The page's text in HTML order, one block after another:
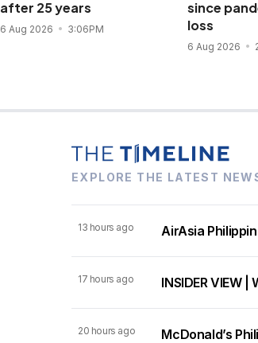
after 25 years
6 Aug 2026 3:06PM
since
loss
6 Aug 2026
EXPLORE THE LATEST
13 hours ago AirAsia
17 hours ago INSIDER VIEW
20 hours ago McDonald’s